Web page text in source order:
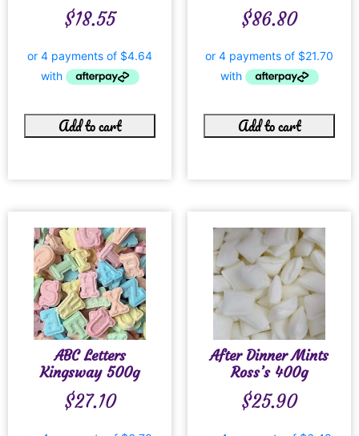
$18.55
Add to cart
$86.80
Add to cart
ABC Letters
Kingsway 500g
$27.10
After Dinner Mints
Ross’s 400g
$25.90